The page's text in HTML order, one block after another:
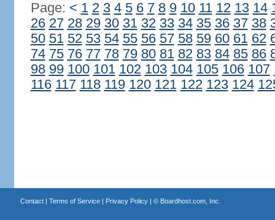
Page: < 1 2 3 4 5 6 7 8 9 10 11 12 13 14
26 27 28 29 30 31 32 33 34 35 36 37 38
50 51 52 53 54 55 56 57 58 59 60 61 62
74 75 76 77 78 79 80 81 82 83 84 85 86
98 99 100 101 102 103 104 105 106 107
116 117 118 119 120 121 122 123 124
Contact| Terms of Service| Privacy Policy| © Boardhost.com, Inc.